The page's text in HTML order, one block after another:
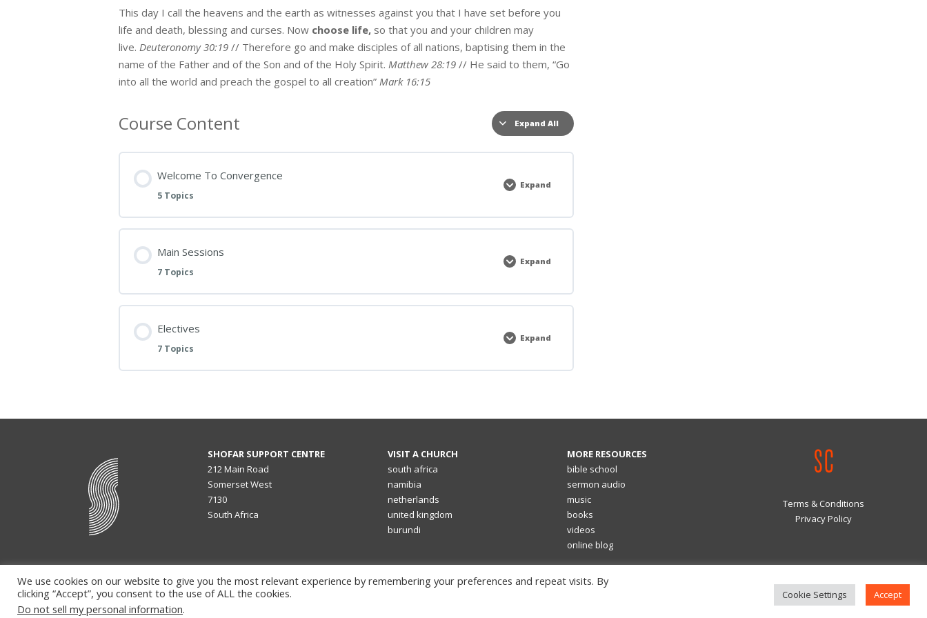
This day I call the heavens and the earth as witnesses against you that I have set before you
life and death, blessing and curses. Now choose life, so that you and your children may
live. Deuteronomy 30:19 // Therefore go and make disciples of all nations, baptising them in the
name of the Father and of the Son and of the Holy Spirit. Matthew 28:19 // He said to them, “Go
into all the world and preach the gospel to all creation” Mark 16:15
Course Content Expand All
Lessons
Welcome To Convergence
5 Topics
Expand
Welcome
Main Sessions
7 Topics
Expand
Main
Electives
7 Topics
Expand
Electives
SHOFAR SUPPORT CENTRE
212 Main Road
Somerset West
7130
South Africa
VISIT A CHURCH
south africa
namibia
netherlands
united kingdom
burundi
MORE RESOURCES
bible school
sermon audio
music
books
videos
online blog
Terms & Conditions
Privacy Policy
We use cookies on our website to give you the most relevant experience by remembering your preferences and repeat visits. By
clicking “Accept”, you consent to the use of ALL the cookies.
Do not sell my personal information.
Cookie Settings Accept